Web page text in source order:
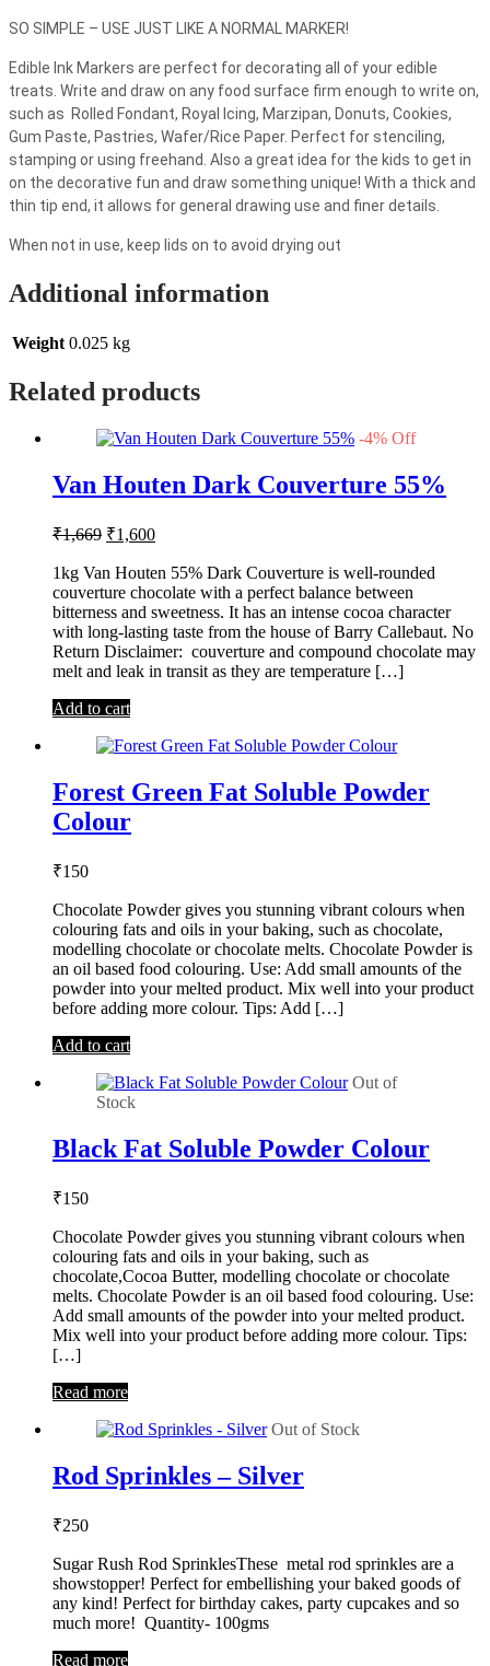
SO SIMPLE – USE JUST LIKE A NORMAL MARKER!
Edible Ink Markers are perfect for decorating all of your edible
treats. Write and draw on any food surface firm enough to write on,
such as ­ Rolled Fondant, Royal Icing, Marzipan, Donuts, Cookies,
Gum Paste, Pastries, Wafer/Rice Paper. Perfect for stenciling,
stamping or using freehand. Also a great idea for the kids to get in
on the decorative fun and draw something unique! With a thick and
thin tip end, it allows for general drawing use and finer details.
When not in use, keep lids on to avoid drying out
Additional information
Weight 0.025 kg
Related products
-4% Off
Van Houten Dark Couverture 55%
₹1,669 Original
was:
₹1,669.
₹1,600Current
is:
₹1,600.
1kg Van Houten 55% Dark Couverture is well-rounded
couverture chocolate with a perfect balance between
bitterness and sweetness. It has an intense cocoa character
with long-lasting taste from the house of Barry Callebaut. No
Return Disclaimer: couverture and compound chocolate may
melt and leak in transit as they are temperature […]
Add to cart
Forest Green Fat Soluble Powder
Colour
₹150
Chocolate Powder gives you stunning vibrant colours when
colouring fats and oils in your baking, such as chocolate,
modelling chocolate or chocolate melts. Chocolate Powder is
an oil based food colouring. Use: Add small amounts of the
powder into your melted product. Mix well into your product
before adding more colour. Tips: Add […]
Add to cart
Out of
Stock
Black Fat Soluble Powder Colour
₹150
Chocolate Powder gives you stunning vibrant colours when
colouring fats and oils in your baking, such as
chocolate,Cocoa Butter, modelling chocolate or chocolate
melts. Chocolate Powder is an oil based food colouring. Use:
Add small amounts of the powder into your melted product.
Mix well into your product before adding more colour. Tips:
[…]
Read more
Out of Stock
Rod Sprinkles – Silver
₹250
Sugar Rush Rod SprinklesThese metal rod sprinkles are a
showstopper! Perfect for embellishing your baked goods of
any kind! Perfect for birthday cakes, party cupcakes and so
much more! Quantity- 100gms
Read more